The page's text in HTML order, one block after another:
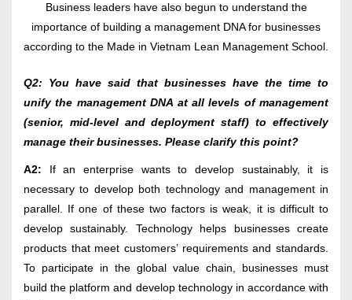
Business leaders have also begun to understand the
importance of building a management DNA for businesses
according to the Made in Vietnam Lean Management School.
Q2: You have said that businesses have the time to
unify the management DNA at all levels of management
(senior, mid-level and deployment staff) to effectively
manage their businesses. Please clarify this point?
A2: If an enterprise wants to develop sustainably, it is
necessary to develop both technology and management in
parallel. If one of these two factors is weak, it is difficult to
develop sustainably. Technology helps businesses create
products that meet customers’ requirements and standards.
To participate in the global value chain, businesses must
build the platform and develop technology in accordance with